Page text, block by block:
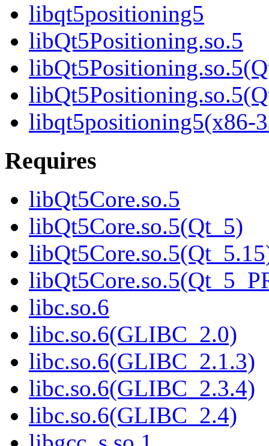
libqt5positioning5
libQt5Positioning.so.5
libqt5positioning5(x86-
Requires
libQt5Core.so.5
libQt5Core.so.5(Qt_5)
libc.so.6
libc.so.6(GLIBC_2.0)
libc.so.6(GLIBC_2.1.3)
libc.so.6(GLIBC_2.3.4)
libc.so.6(GLIBC_2.4)